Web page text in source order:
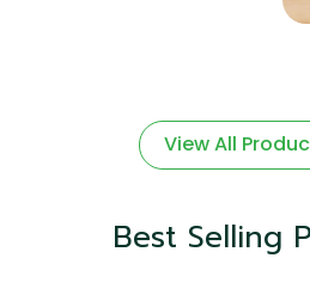
View All
Best Selling